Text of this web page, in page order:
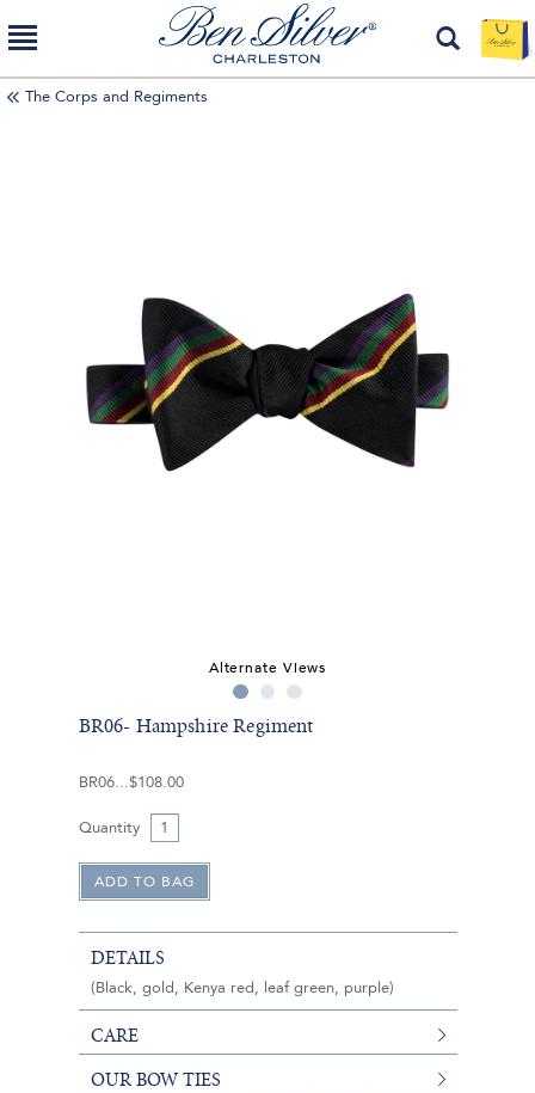
The Corps and Regiments
Alternate Views
BR06- Hampshire Regiment
BR06 $108.00
Quantity
DETAILS
(Black, gold, Kenya red, leaf green, purple)
CARE
OUR BOW TIES